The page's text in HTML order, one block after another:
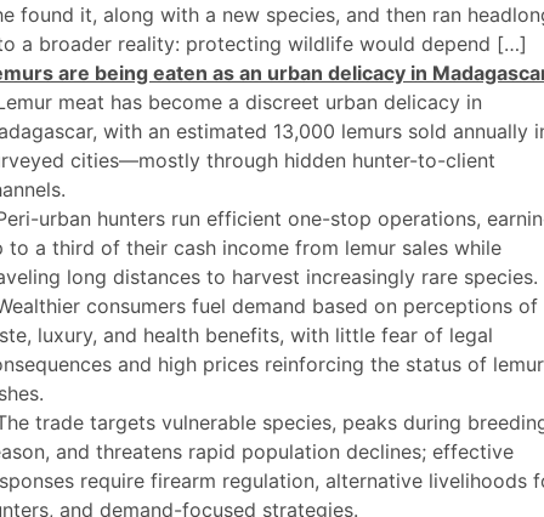
found it, along with a new species, and then ran
a broader reality: protecting wildlife would depend […]
are being eaten as an urban delicacy in
meat has become a discreet urban delicacy in
with an estimated 13,000 lemurs sold annually
cities—mostly through hidden hunter-to-client
urban hunters run efficient one-stop operations,
to a third of their cash income from lemur sales while
long distances to harvest increasingly rare species.
consumers fuel demand based on perceptions of
luxury, and health benefits, with little fear of legal
and high prices reinforcing the status of lemur
trade targets vulnerable species, peaks during
and threatens rapid population declines; effective
require firearm regulation, alternative livelihoods
and demand-focused strategies.